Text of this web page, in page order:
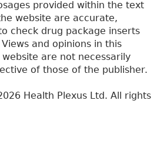
provided within the text
website are accurate,
check drug package inserts
and opinions in this
are not necessarily
of those of the publisher.
Health Plexus Ltd. All rights